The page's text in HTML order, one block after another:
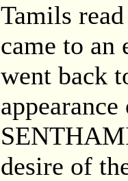
Tamils
came to an
went back
desire of